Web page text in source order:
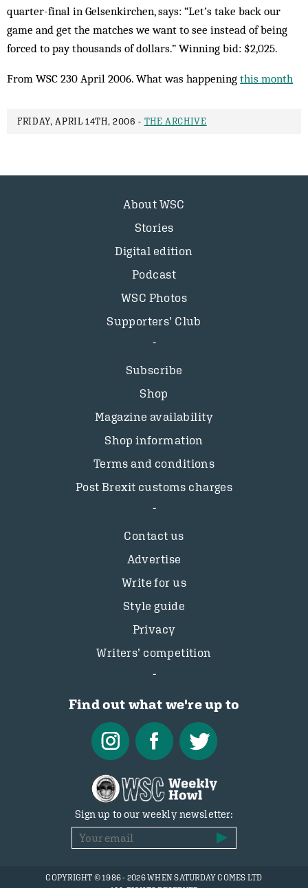
quarter-final in Gelsenkirchen, says: “Let’s take back our
game and get the matches we want to see instead of being
forced to pay thousands of dollars.” Winning bid: $2,025.
From WSC 230 April 2006. What was happening this month
FRIDAY, APRIL 14TH, 2006 - THE ARCHIVE
About WSC
Stories
Digital edition
Podcast
WSC Photos
Supporters’ Club
Subscribe
Shop
Magazine availability
Shop information
Terms and conditions
Post Brexit customs charges
Contact us
Advertise
Write for us
Style guide
Privacy
Writers’ competition
Find out what we're up to
Sign up to our weekly newsletter:
COPYRIGHT © 1986 - 2026 WHEN SATURDAY COMES LTD